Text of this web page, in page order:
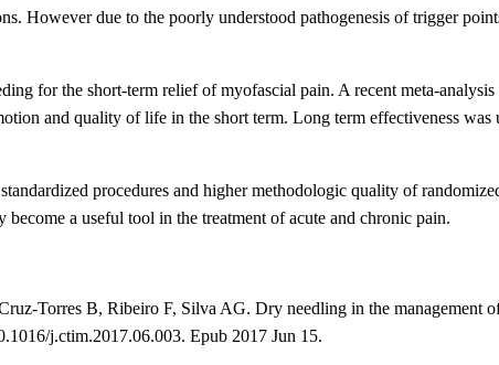
However due to the poorly understood pathogenesis of trigger
for the short-term relief of myofascial pain. A recent meta-
and quality of life in the short term. Long term effectiveness was
procedures and higher methodologic quality of
a useful tool in the treatment of acute and chronic pain.
Torres B, Ribeiro F, Silva AG. Dry needling in the management
j.ctim.2017.06.003. Epub 2017 Jun 15.